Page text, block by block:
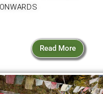
Read More